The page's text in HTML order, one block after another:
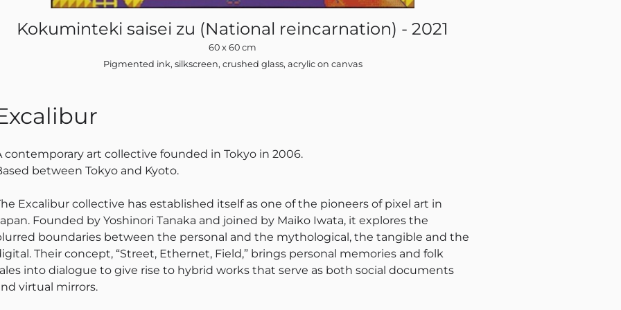
Kokuminteki saisei zu (National reincarnation) - 2021
60 x 60 cm
Pigmented ink, silkscreen, crushed glass, acrylic on canvas
contemporary art collective founded in Tokyo in 2006.
between Tokyo and Kyoto.
Excalibur collective has established itself as one of the pioneers of pixel art in
Founded by Yoshinori Tanaka and joined by Maiko Iwata, it explores the
boundaries between the personal and the mythological, the tangible and the
Their concept, “Street, Ethernet, Field,” brings personal memories and folk
into dialogue to give rise to hybrid works that serve as both social documents
virtual mirrors.